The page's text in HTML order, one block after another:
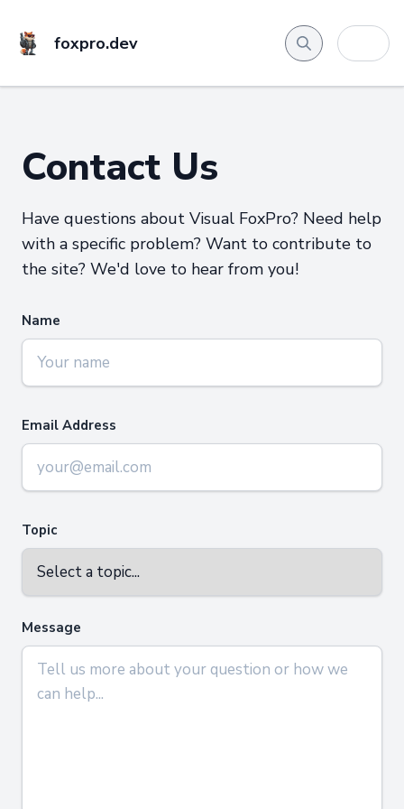
foxpro.dev
Contact Us
Have questions about Visual FoxPro? Need help
with a specific problem? Want to contribute to
the site? We'd love to hear from you!
Name
Email Address
Topic
Message